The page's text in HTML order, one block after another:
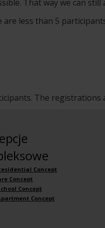
That way we can
less than 5
The registrations
Concept
Concept
Concept
Concept